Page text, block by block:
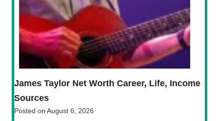
James Taylor Net Worth Career, Life, Income
Sources
Posted on August 6, 2026